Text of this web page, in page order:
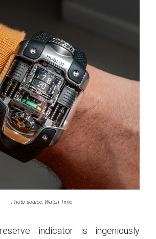
Photo source: Watch Time
indicator is ingeniously